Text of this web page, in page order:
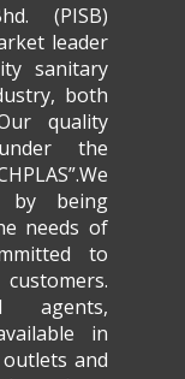
(PISB)
leader
sanitary
both
quality
the
by being
needs of
to
agents,
in
and